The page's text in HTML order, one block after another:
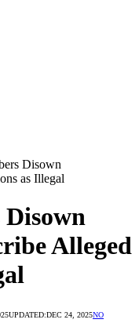
Disown
as Illegal
Disown
Alleged
UPDATED:DEC 24, 2025NO